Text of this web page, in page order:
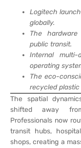
Logitech
globally.
The
public transit.
Internal
operating
The eco-
recycled plastic
The spatial
shifted away
Professionals now
transit hubs,
shops, creating a